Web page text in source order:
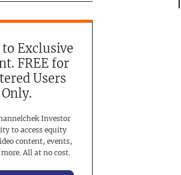
to Exclusive
FREE for
Users
Only.
Investor
to access equity
content, events,
All at no cost.